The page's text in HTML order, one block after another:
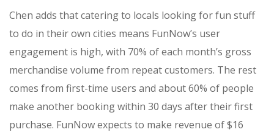
Chen adds that catering to locals looking for fun stuff
to do in their own cities means FunNow’s user
engagement is high, with 70% of each month’s gross
merchandise volume from repeat customers. The rest
comes from first-time users and about 60% of people
make another booking within 30 days after their first
purchase. FunNow expects to make revenue of $16